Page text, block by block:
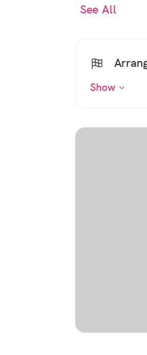
See All
Show